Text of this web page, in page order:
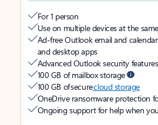
For 1 person
Use on multiple devices at the
Ad-free Outlook email and
and desktop apps
Advanced Outlook security features
100 GB of mailbox storage
100 GB of securecloud storage
OneDrive ransomware protection
Ongoing support for help when